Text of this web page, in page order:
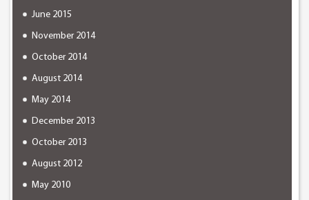
June 2015
November 2014
October 2014
August 2014
May 2014
December 2013
October 2013
August 2012
May 2010